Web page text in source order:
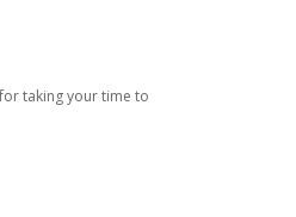
taking your time to